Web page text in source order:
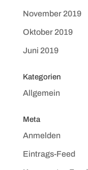
November 2019
Oktober 2019
Juni 2019
Kategorien
Allgemein
Meta
Anmelden
Eintrags-Feed